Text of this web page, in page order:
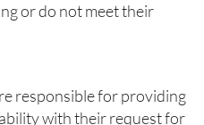
or do not meet their
responsible for providing
with their request for